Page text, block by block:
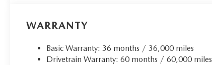
WARRANTY
Basic Warranty: 36 months / 36,000 miles
Drivetrain Warranty: 60 months / 60,000 miles